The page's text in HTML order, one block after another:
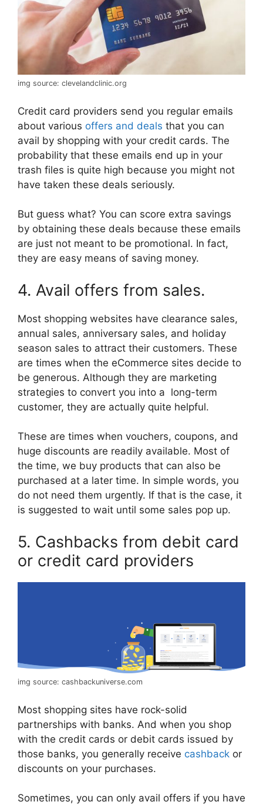
img source: clevelandclinic.org
Credit card providers send you regular emails
about various offers and deals that you can
avail by shopping with your credit cards. The
probability that these emails end up in your
trash files is quite high because you might not
have taken these deals seriously.
But guess what? You can score extra savings
by obtaining these deals because these emails
are just not meant to be promotional. In fact,
they are easy means of saving money.
4. Avail offers from sales.
Most shopping websites have clearance sales,
annual sales, anniversary sales, and holiday
season sales to attract their customers. These
are times when the eCommerce sites decide to
be generous. Although they are marketing
strategies to convert you into a long-term
customer, they are actually quite helpful.
These are times when vouchers, coupons, and
huge discounts are readily available. Most of
the time, we buy products that can also be
purchased at a later time. In simple words, you
do not need them urgently. If that is the case, it
is suggested to wait until some sales pop up.
5. Cashbacks from debit card
or credit card providers
img source: cashbackuniverse.com
Most shopping sites have rock-solid
partnerships with banks. And when you shop
with the credit cards or debit cards issued by
those banks, you generally receive cashback or
discounts on your purchases.
Sometimes, you can only avail offers if you have